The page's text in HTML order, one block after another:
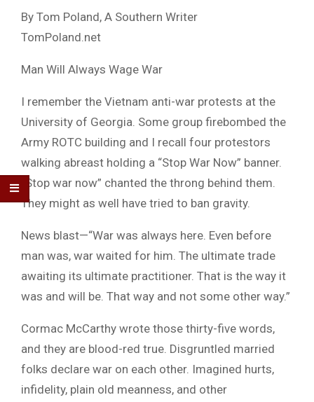
By Tom Poland, A Southern Writer
TomPoland.net
Man Will Always Wage War
I remember the Vietnam anti-war protests at the
University of Georgia. Some group firebombed the
Army ROTC building and I recall four protestors
walking abreast holding a “Stop War Now” banner.
“Stop war now” chanted the throng behind them.
They might as well have tried to ban gravity.
News blast—“War was always here. Even before
man was, war waited for him. The ultimate trade
awaiting its ultimate practitioner. That is the way it
was and will be. That way and not some other way.”
Cormac McCarthy wrote those thirty-five words,
and they are blood-red true. Disgruntled married
folks declare war on each other. Imagined hurts,
infidelity, plain old meanness, and other